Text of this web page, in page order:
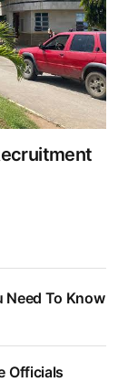
Need To Know
Officials